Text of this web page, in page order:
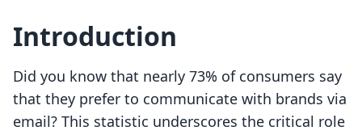
Introduction
Did you know that nearly 73% of consumers say
that they prefer to communicate with brands via
email? This statistic underscores the critical role